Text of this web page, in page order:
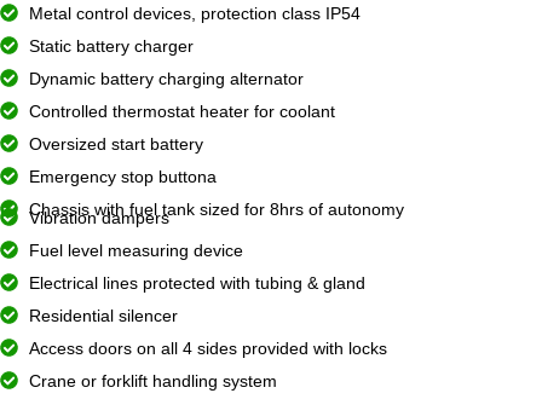
BRAND
Metal control devices, protection class IP54
Static battery charger
Dynamic battery charging alternator
Controlled thermostat heater for coolant
Oversized start battery
Emergency stop buttona
Chassis with fuel tank sized for 8hrs of autonomy
Vibration dampers
Fuel level measuring device
Electrical lines protected with tubing & gland
Residential silencer
Access doors on all 4 sides provided with locks
Crane or forklift handling system